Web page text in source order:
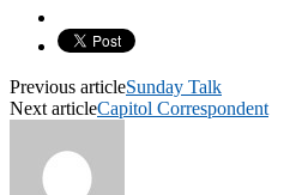
Previous articleSunday Talk
Next articleCapitol Correspondent